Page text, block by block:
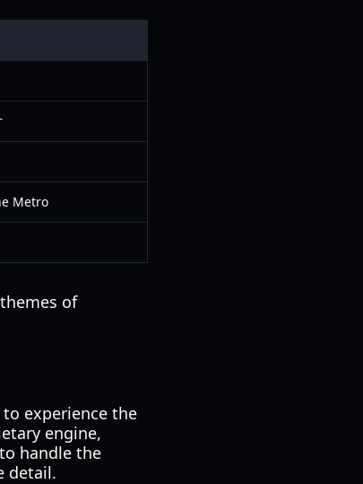
Metro
of
experience the
engine,
handle the
detail.